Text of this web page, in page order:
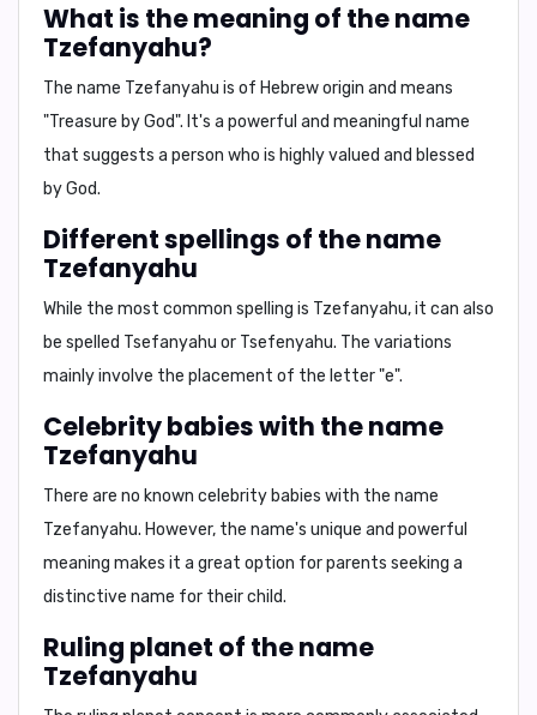
What is the meaning of the name
Tzefanyahu?
The name Tzefanyahu is of Hebrew origin and means
"Treasure by God". It's a powerful and meaningful name
that suggests a person who is highly valued and blessed
by God.
Different spellings of the name
Tzefanyahu
While the most common spelling is Tzefanyahu, it can also
be spelled Tsefanyahu or Tsefenyahu. The variations
mainly involve the placement of the letter "e".
Celebrity babies with the name
Tzefanyahu
There are no known celebrity babies with the name
Tzefanyahu. However, the name's unique and powerful
meaning makes it a great option for parents seeking a
distinctive name for their child.
Ruling planet of the name
Tzefanyahu